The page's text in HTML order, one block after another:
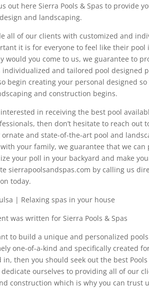
out here Sierra Pools & Spas to provide
and landscaping.
all of our clients with customized and
it is for everyone to feel like their
would you come to us, we guarantee to
individualized and tailored pool designed
begin creating your personal designed
and construction begins.
in receiving the best pool
then don’t hesitate to reach out
ornate and state-of-the-art pool and
your family, we guarantee that we
your poll in your backyard and make
sierrapoolsandspas.com by calling us
today.
| Relaxing spas in your house
was written for Sierra Pools & Spas
to build a unique and personalized
one-of-a-kind and specifically created
in, then you should seek out the best
dedicate ourselves to providing all of our
construction which is why you can